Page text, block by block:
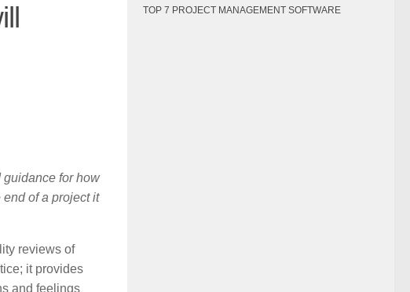
guidance for how
end of a project it
reviews of
it provides
and feelings
TOP 7 PROJECT MANAGEMENT SOFTWARE